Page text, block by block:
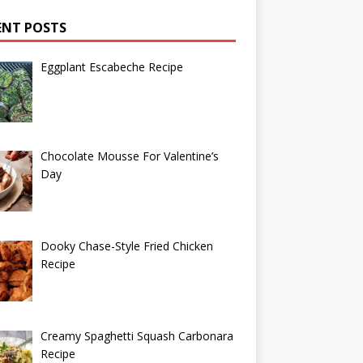
POSTS
Eggplant Escabeche Recipe
Chocolate Mousse For Valentine’s
Day
Dooky Chase-Style Fried Chicken
Recipe
Creamy Spaghetti Squash Carbonara
Recipe